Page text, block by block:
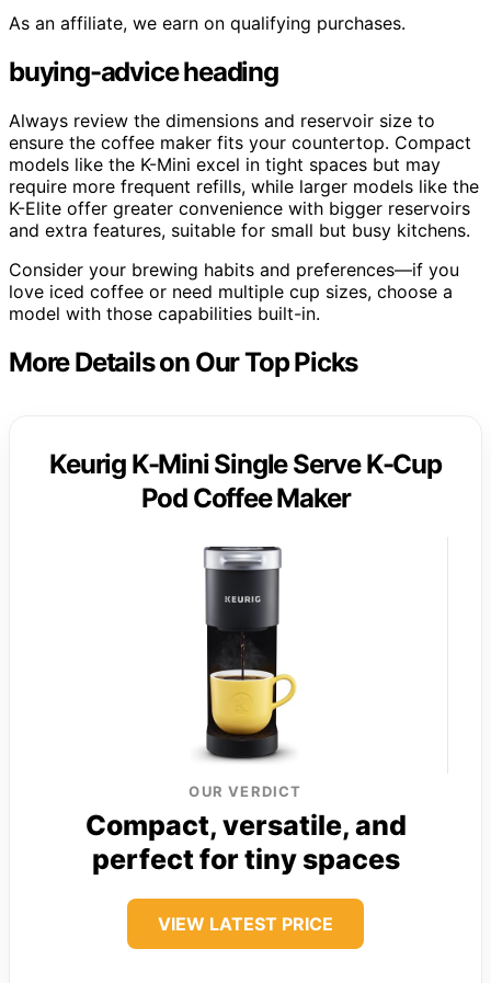
As an affiliate, we earn on qualifying purchases.
buying-advice heading
Always review the dimensions and reservoir size to
ensure the coffee maker fits your countertop. Compact
models like the K-Mini excel in tight spaces but may
require more frequent refills, while larger models like the
K-Elite offer greater convenience with bigger reservoirs
and extra features, suitable for small but busy kitchens.
Consider your brewing habits and preferences—if you
love iced coffee or need multiple cup sizes, choose a
model with those capabilities built-in.
More Details on Our Top Picks
Keurig K-Mini Single Serve K-Cup
Pod Coffee Maker
OUR VERDICT
Compact, versatile, and
perfect for tiny spaces
VIEW LATEST PRICE